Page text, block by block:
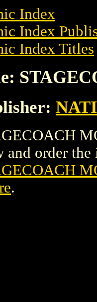
Index
Index
Index Titles
and order the
.